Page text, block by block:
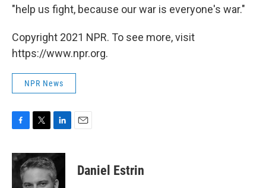
"help us fight, because our war is everyone's war."
Copyright 2021 NPR. To see more, visit
https://www.npr.org.
NPR News
c
e
i
t
n
k
e
Daniel Estrin